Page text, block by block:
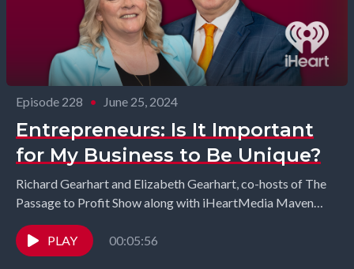
Episode 228 • June 25, 2024
Entrepreneurs: Is It Important
for My Business to Be Unique?
Richard Gearhart and Elizabeth Gearhart, co-hosts of The
Passage to Profit Show along with iHeartMedia Maven
Kenya Gipson have this discussion with John Jubilee...
PLAY
00:05:56